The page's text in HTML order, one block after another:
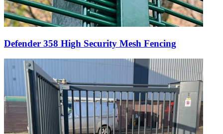
Defender 358 High Security Mesh Fencing